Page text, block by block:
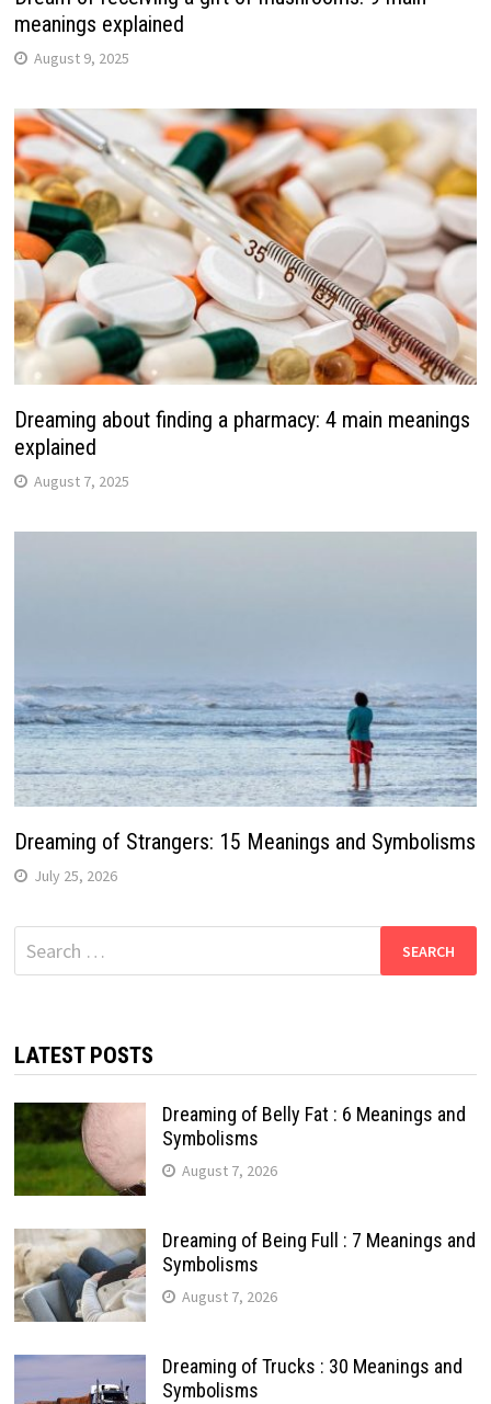
meanings explained
August 9, 2025
Dreaming about finding a pharmacy: 4 main meanings
explained
August 7, 2025
Dreaming of Strangers: 15 Meanings and Symbolisms
July 25, 2026
Search
for:
LATEST POSTS
Dreaming of Belly Fat : 6 Meanings and
Symbolisms
August 7, 2026
Dreaming of Being Full : 7 Meanings and
Symbolisms
August 7, 2026
Dreaming of Trucks : 30 Meanings and
Symbolisms